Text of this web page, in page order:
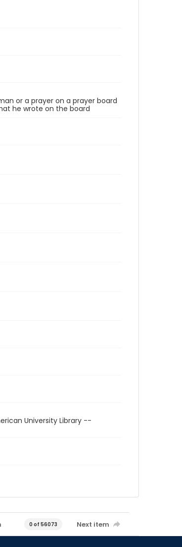
or a prayer on a prayer board
he wrote on the board
University Library --
0 of 56073 Next item